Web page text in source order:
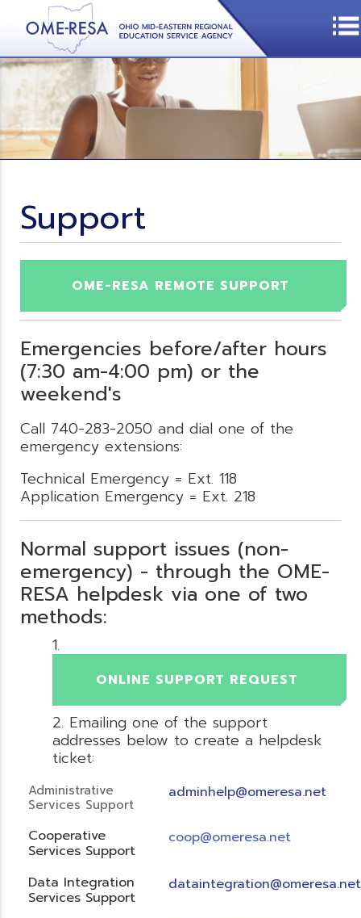
Support
OME-RESA REMOTE SUPPORT
Emergencies before/after hours
(7:30 am-4:00 pm) or the
weekend's
Call 740-283-2050 and dial one of the
emergency extensions:
Technical Emergency = Ext. 118
Application Emergency = Ext. 218
Normal support issues (non-
emergency) - through the OME-
RESA helpdesk via one of two
methods:
ONLINE SUPPORT REQUEST
Emailing one of the support
addresses below to create a helpdesk
ticket:
Administrative
Services Support
adminhelp@omeresa.net
Cooperative
Services Support
coop@omeresa.net
Data Integration
Services Support
dataintegration@omeresa.net